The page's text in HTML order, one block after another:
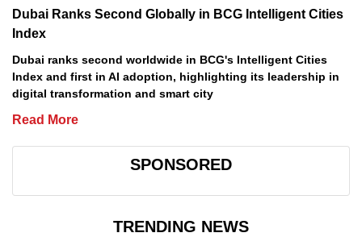
Dubai Ranks Second Globally in BCG Intelligent Cities
Index
Dubai ranks second worldwide in BCG's Intelligent Cities
Index and first in AI adoption, highlighting its leadership in
digital transformation and smart city
Read More
SPONSORED
TRENDING NEWS